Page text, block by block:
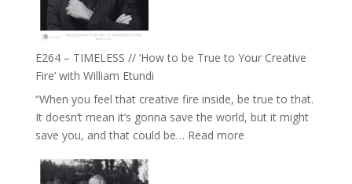
on
Psychedelics,
Training
the
End
of
Separation
//
E264 – TIMELESS // ‘How to be True to Your Creative
Fire’ with William Etundi
“When you feel that creative fire inside, be true to that.
It doesn’t mean it’s gonna save the world, but it might
save you, and that could be… Read more: